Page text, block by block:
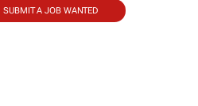
SUBMIT A JOB WANTED